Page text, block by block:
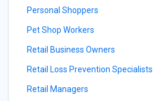
Personal Shoppers
Pet Shop Workers
Retail Business Owners
Retail Loss Prevention Specialists
Retail Managers